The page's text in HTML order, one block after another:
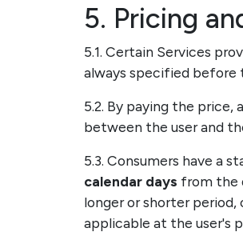
5. Pricing
5.1. Certain Services
always specified before
5.2. By paying the
between the user and
5.3. Consumers have
calendar days from the
longer or shorter
applicable at the user's